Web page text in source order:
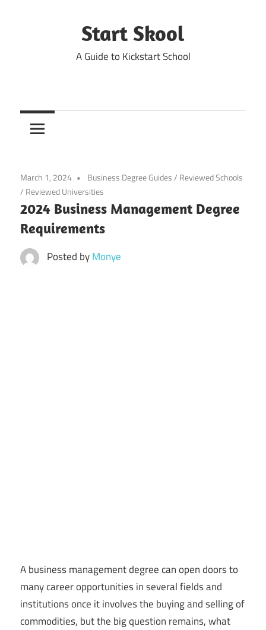
Start Skool
A Guide to Kickstart School
March 1, 2024 Business Degree Guides/ Reviewed Schools
/ Reviewed Universities
2024 Business Management Degree
Requirements
Posted byMonye
A business management degree can open doors to
many career opportunities in several fields and
institutions once it involves the buying and selling of
commodities, but the big question remains, what